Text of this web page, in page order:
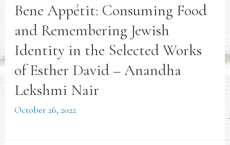
Bene Appétit: Consuming Food
and Remembering Jewish
Identity in the Selected Works
of Esther David – Anandha
Lekshmi Nair
October 26, 2022